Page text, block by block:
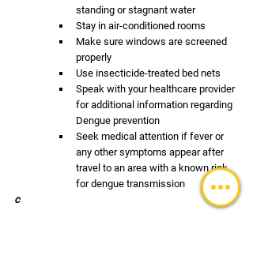
standing or stagnant water
Stay in air-conditioned rooms
Make sure windows are screened
properly
Use insecticide-treated bed nets
Speak with your healthcare provider
for additional information regarding
Dengue prevention
Seek medical attention if fever or
any other symptoms appear after
travel to an area with a known risk
for dengue transmission
c